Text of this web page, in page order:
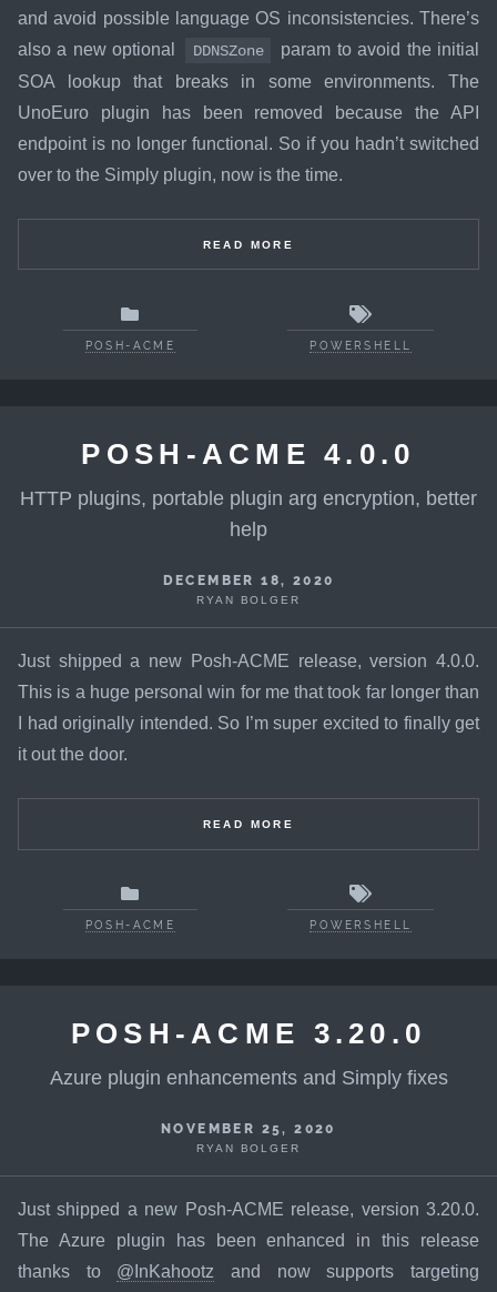
and avoid possible language OS inconsistencies. There’s
also a new optional
DDNSZone
param to avoid the initial
SOA lookup that breaks in some environments. The
UnoEuro plugin has been removed because the API
endpoint is no longer functional. So if you hadn’t switched
over to the Simply plugin, now is the time.
READ MORE
POSH-ACME POWERSHELL
POSH-ACME 4.0.0
HTTP plugins, portable plugin arg encryption, better
help
DECEMBER 18, 2020
RYAN BOLGER
Just shipped a new Posh-ACME release, version 4.0.0.
This is a huge personal win for me that took far longer than
I had originally intended. So I’m super excited to finally get
it out the door.
READ MORE
POSH-ACME POWERSHELL
POSH-ACME 3.20.0
Azure plugin enhancements and Simply fixes
NOVEMBER 25, 2020
RYAN BOLGER
Just shipped a new Posh-ACME release, version 3.20.0.
The Azure plugin has been enhanced in this release
thanks to @InKahootz and now supports targeting